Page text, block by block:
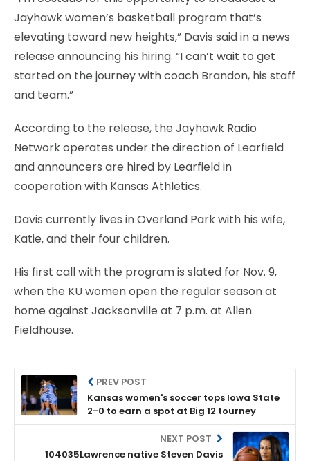
Jayhawk women’s basketball program that’s
elevating toward new heights,” Davis said in a news
release announcing his hiring. “I can’t wait to get
started on the journey with coach Brandon, his staff
and team.”
According to the release, the Jayhawk Radio
Network operates under the direction of Learfield
and announcers are hired by Learfield in
cooperation with Kansas Athletics.
Davis currently lives in Overland Park with his wife,
Katie, and their four children.
His first call with the program is slated for Nov. 9,
when the KU women open the regular season at
home against Jacksonville at 7 p.m. at Allen
Fieldhouse.
PREV POST
Kansas women's soccer tops Iowa State
2-0 to earn a spot at Big 12 tourney
NEXT POST
104035Lawrence native Steven Davis